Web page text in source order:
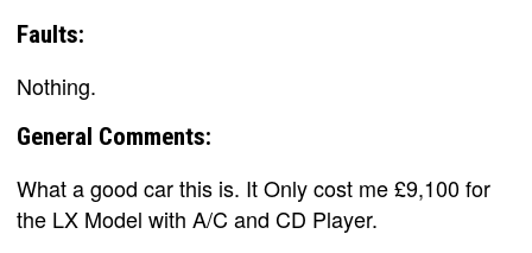
Faults:
Nothing.
General Comments:
What a good car this is. It Only cost me £9,100 for
the LX Model with A/C and CD Player.